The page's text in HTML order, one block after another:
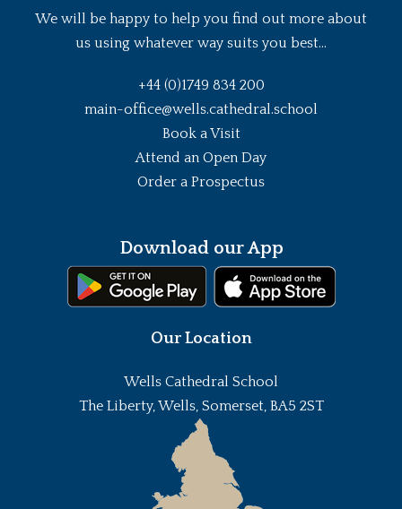
We will be happy to help you find out more about
us using whatever way suits you best...
+44 (0)1749 834 200
main-office@wells.cathedral.school
Book a Visit
Attend an Open Day
Order a Prospectus
Download our App
Our Location
Wells Cathedral School
The Liberty, Wells, Somerset, BA5 2ST